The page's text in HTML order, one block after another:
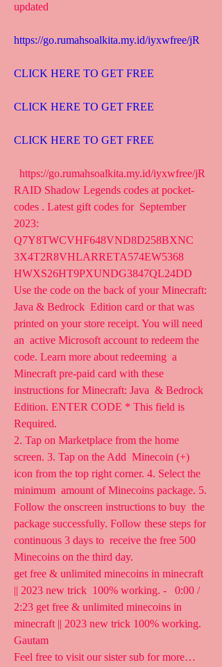
updated
https://go.rumahsoalkita.my.id/iyxwfree/jR
CLICK HERE TO GET FREE
CLICK HERE TO GET FREE
CLICK HERE TO GET FREE
RAID Shadow Legends codes at pocket-
codes . Latest gift codes for  September
2023:
Q7Y8TWCVHF648VND8D258BXNC
3X4T2R8VHLARRETA574EW5368
HWXS26HT9PXUNDG3847QL24DD
Use the code on the back of your Minecraft:
Java & Bedrock  Edition card or that was
printed on your store receipt. You will need
an  active Microsoft account to redeem the
code. Learn more about redeeming  a
Minecraft pre-paid card with these
instructions for Minecraft: Java  & Bedrock
Edition. ENTER CODE * This field is
Required.
2. Tap on Marketplace from the home
screen. 3. Tap on the Add  Minecoin (+)
icon from the top right corner. 4. Select the
minimum  amount of Minecoins package. 5.
Follow the onscreen instructions to buy  the
package successfully. Follow these steps for
continuous 3 days to  receive the free 500
Minecoins on the third day.
get free & unlimited minecoins in minecraft
|| 2023 new trick  100% working. -   0:00 /
2:23 get free & unlimited minecoins in
minecraft || 2023 new trick 100% working.
Gautam
Feel free to visit our sister sub for more…